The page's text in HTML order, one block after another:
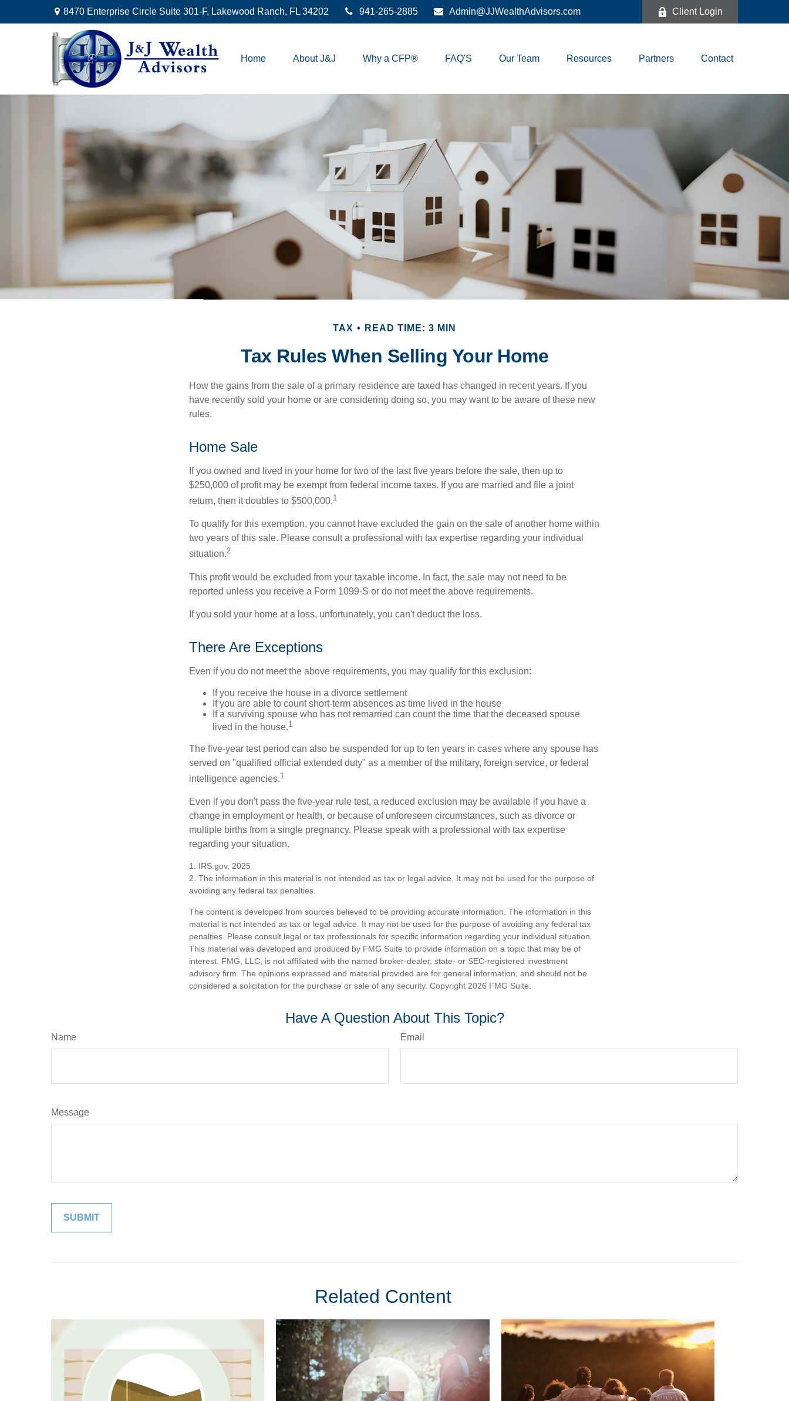
8470 Enterprise Circle Suite 301-F, Lakewood Ranch, FL 34202 941-265-2885 Admin@JJWealthAdvisors.com Client Login
Home About J&J Why a CFP® FAQ'S Our Team Resources Partners Contact
TAX READ TIME: 3 MIN
Tax Rules When Selling Your Home
How the gains from the sale of a primary residence are taxed has changed in recent years. If you
have recently sold your home or are considering doing so, you may want to be aware of these new
rules.
Home Sale
If you owned and lived in your home for two of the last five years before the sale, then up to
$250,000 of profit may be exempt from federal income taxes. If you are married and file a joint
return, then it doubles to $500,000.1
To qualify for this exemption, you cannot have excluded the gain on the sale of another home within
two years of this sale. Please consult a professional with tax expertise regarding your individual
situation.2
This profit would be excluded from your taxable income. In fact, the sale may not need to be
reported unless you receive a Form 1099-S or do not meet the above requirements.
If you sold your home at a loss, unfortunately, you can't deduct the loss.
There Are Exceptions
Even if you do not meet the above requirements, you may qualify for this exclusion:
If you receive the house in a divorce settlement
If you are able to count short-term absences as time lived in the house
If a surviving spouse who has not remarried can count the time that the deceased spouse
lived in the house.1
The five-year test period can also be suspended for up to ten years in cases where any spouse has
served on "qualified official extended duty" as a member of the military, foreign service, or federal
intelligence agencies.1
Even if you don't pass the five-year rule test, a reduced exclusion may be available if you have a
change in employment or health, or because of unforeseen circumstances, such as divorce or
multiple births from a single pregnancy. Please speak with a professional with tax expertise
regarding your situation.
1. IRS.gov, 2025
2. The information in this material is not intended as tax or legal advice. It may not be used for the purpose of
avoiding any federal tax penalties.
The content is developed from sources believed to be providing accurate information. The information in this
material is not intended as tax or legal advice. It may not be used for the purpose of avoiding any federal tax
penalties. Please consult legal or tax professionals for specific information regarding your individual situation.
This material was developed and produced by FMG Suite to provide information on a topic that may be of
interest. FMG, LLC, is not affiliated with the named broker-dealer, state- or SEC-registered investment
advisory firm. The opinions expressed and material provided are for general information, and should not be
considered a solicitation for the purchase or sale of any security. Copyright 2026 FMG Suite.
Have A Question About This Topic?
Name Email
Message
Related Content